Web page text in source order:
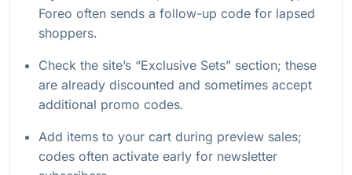
Foreo often sends a follow-up code for lapsed
shoppers.
Check the site’s “Exclusive Sets” section; these
are already discounted and sometimes accept
additional promo codes.
Add items to your cart during preview sales;
codes often activate early for newsletter